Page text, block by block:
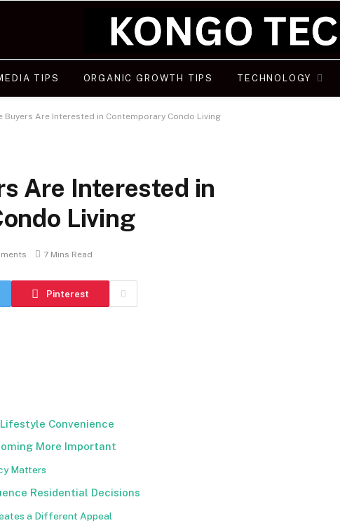
TIPS ORGANIC GROWTH TIPS TECHNOLOGY
Buyers Are Interested in Contemporary Condo Living
Are Interested in
Living
7 Mins Read
Pinterest
Convenience
More Important
Matters
Residential Decisions
a Different Appeal